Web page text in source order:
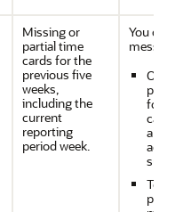
Missing or
partial time
cards for the
previous five
weeks,
including the
current
reporting
period week.
You
On
for
To